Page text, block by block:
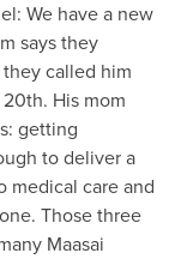
We have a new
says they
they called him
His mom
getting
to deliver a
medical care and
Those three
Maasai